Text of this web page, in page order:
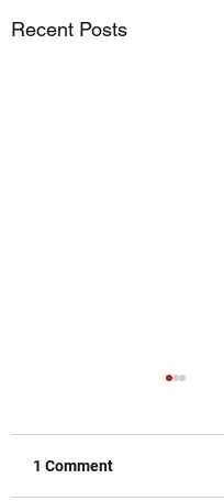
Recent Posts
1 Comment